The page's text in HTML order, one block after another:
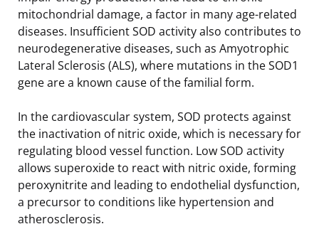
mitochondrial damage, a factor in many age-related
diseases. Insufficient SOD activity also contributes to
neurodegenerative diseases, such as Amyotrophic
Lateral Sclerosis (ALS), where mutations in the SOD1
gene are a known cause of the familial form.
In the cardiovascular system, SOD protects against
the inactivation of nitric oxide, which is necessary for
regulating blood vessel function. Low SOD activity
allows superoxide to react with nitric oxide, forming
peroxynitrite and leading to endothelial dysfunction,
a precursor to conditions like hypertension and
atherosclerosis.